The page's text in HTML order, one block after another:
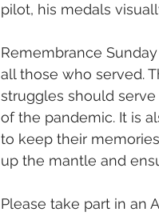
pilot, his medals
Remembrance
all those who served.
struggles should
of the pandemic. It is
to keep their
up the mantle and
Please take part in an